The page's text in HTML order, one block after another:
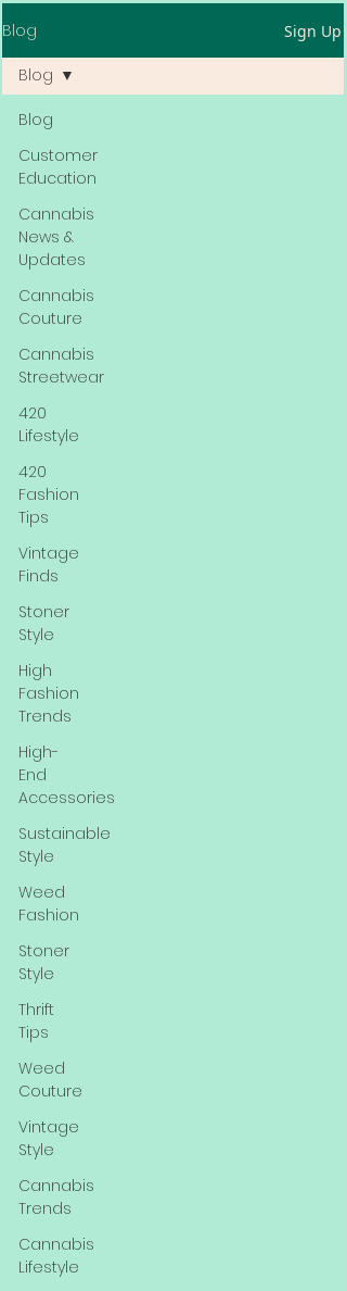
Blog Sign Up
Blog
Customer
Education
Cannabis
News &
Updates
Cannabis
Couture
Cannabis
Streetwear
420
Lifestyle
420
Fashion
Tips
Vintage
Finds
Stoner
Style
High
Fashion
Trends
High-
End
Accessories
Sustainable
Style
Weed
Fashion
Stoner
Style
Thrift
Tips
Weed
Couture
Vintage
Style
Cannabis
Trends
Cannabis
Lifestyle
Blog